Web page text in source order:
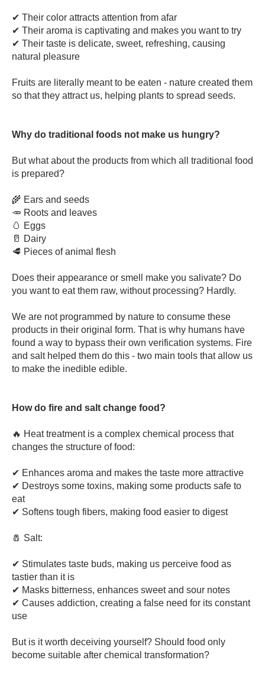
✔ Their color attracts attention from afar
✔ Their aroma is captivating and makes you want to try
✔ Their taste is delicate, sweet, refreshing, causing
natural pleasure
Fruits are literally meant to be eaten - nature created them
so that they attract us, helping plants to spread seeds.
Why do traditional foods not make us hungry?
But what about the products from which all traditional food
is prepared?
🌾 Ears and seeds
🥕 Roots and leaves
🥚 Eggs
🥛 Dairy
🥩 Pieces of animal flesh
Does their appearance or smell make you salivate? Do
you want to eat them raw, without processing? Hardly.
We are not programmed by nature to consume these
products in their original form. That is why humans have
found a way to bypass their own verification systems. Fire
and salt helped them do this - two main tools that allow us
to make the inedible edible.
How do fire and salt change food?
🔥 Heat treatment is a complex chemical process that
changes the structure of food:
✔ Enhances aroma and makes the taste more attractive
✔ Destroys some toxins, making some products safe to
eat
✔ Softens tough fibers, making food easier to digest
🧂 Salt:
✔ Stimulates taste buds, making us perceive food as
tastier than it is
✔ Masks bitterness, enhances sweet and sour notes
✔ Causes addiction, creating a false need for its constant
use
But is it worth deceiving yourself? Should food only
become suitable after chemical transformation?